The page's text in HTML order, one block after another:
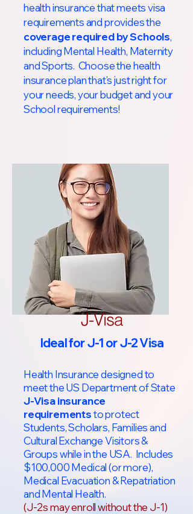
health insurance that meets visa
requirements and provides the
coverage required by Schools,
including Mental Health, Maternity
and Sports. Choose the health
insurance plan that’s just right for
your needs, your budget and your
School requirements!​
J-Visa
Ideal for J-1 or J-2 Visa
Health Insurance designed to
meet the US Department of State
J-Visa insurance
requirementsto protect
Students, Scholars, Families and
Cultural Exchange Visitors &
Groups while in the USA. Includes
$100,000 Medical (or more),
Medical Evacuation & Repatriation
and Mental Health.
(J-2s may enroll without the J-1)